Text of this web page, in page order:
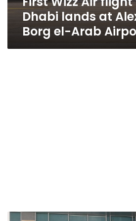
Dhabi lands at
Borg el-Arab
Alexandria